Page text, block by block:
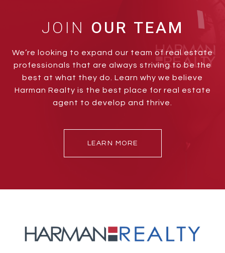
JOIN
We’re looking to expand our team of real estate
professionals that are always striving to be the
best at what they do. Learn why we believe
Harman Realty is the best place for real estate
agent to develop and thrive.
LEARN MORE